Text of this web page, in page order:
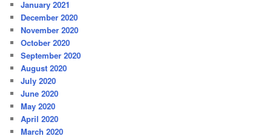
January 2021
December 2020
November 2020
October 2020
September 2020
August 2020
July 2020
June 2020
May 2020
April 2020
March 2020